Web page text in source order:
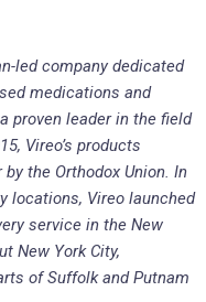
led company dedicated
medications and
proven leader in the field
Vireo’s products
the Orthodox Union. In
locations, Vireo launched
service in the New
New York City,
of Suffolk and Putnam